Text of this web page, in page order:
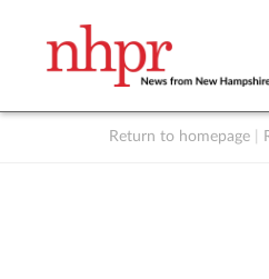
Return to homepage